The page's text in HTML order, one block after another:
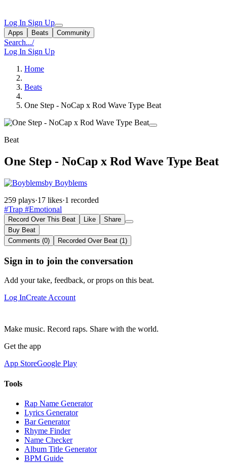
Log In Sign Up
Apps Beats Community
Search.../
Log In Sign Up
Home
Beats
One Step - NoCap x Rod Wave Type Beat
Beat
One Step - NoCap x Rod Wave Type Beat
by Boyblems
259 plays·17 likes·1 recorded
#Trap #Emotional
Record Over This Beat Like
Share
Buy Beat
Comments (0)
Recorded Over Beat (1)
Sign in to join the conversation
Add your take, feedback, or props on this beat.
Log InCreate Account
Make music. Record raps. Share with the world.
Get the app
App StoreGoogle Play
Tools
Rap Name Generator
Lyrics Generator
Bar Generator
Rhyme Finder
Name Checker
Album Title Generator
BPM Guide